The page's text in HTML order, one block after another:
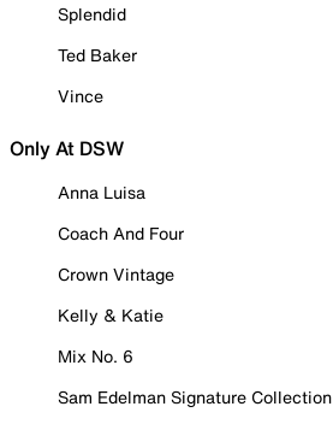
Splendid
Ted Baker
Vince
Only At DSW
Anna Luisa
Coach And Four
Crown Vintage
Kelly & Katie
Mix No. 6
Sam Edelman Signature Collection